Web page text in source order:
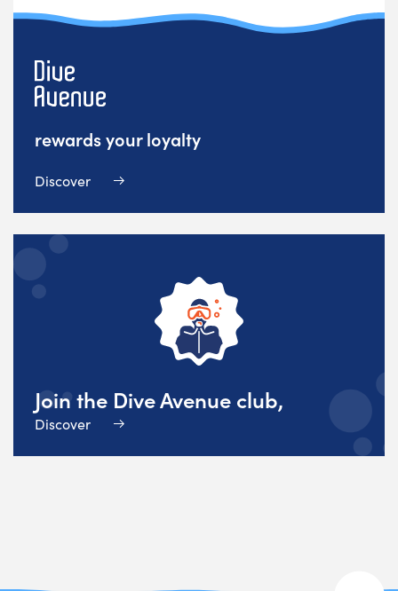
rewards your loyalty
Discover
Join the Dive Avenue club,
Discover